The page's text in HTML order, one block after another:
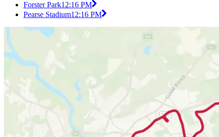
Forster Park12:16 PM
Pearse Stadium12:16 PM